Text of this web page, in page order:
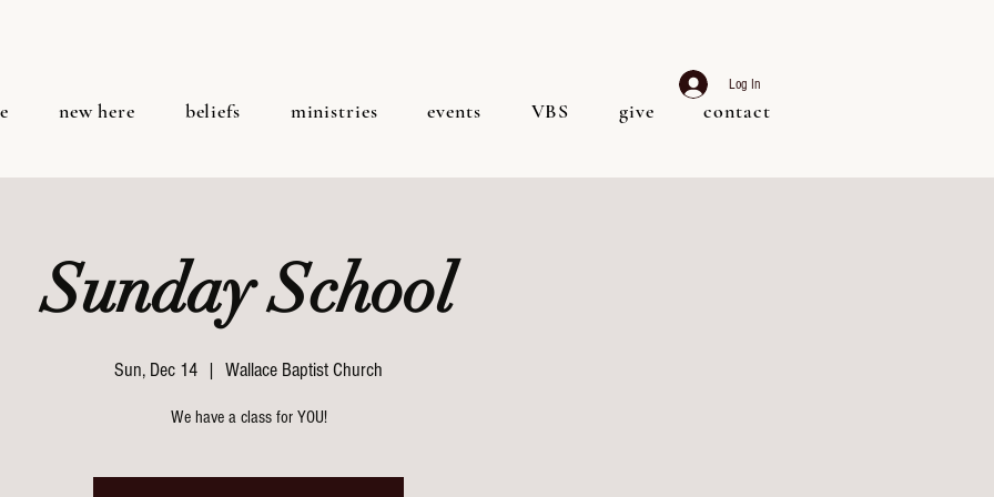
new here beliefs ministries events VBS give contact
Log In
Sunday School
Sun, Dec 14
  |
Wallace Baptist Church
We have a class for YOU!